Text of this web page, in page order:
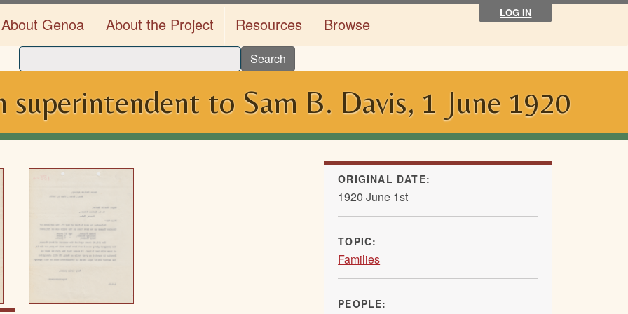
LOG IN
About Genoa About the Project Resources Browse
Search
to Sam B. Davis, 1 June 1920
ORIGINAL DATE:
1920 June 1st
TOPIC:
Families
PEOPLE: